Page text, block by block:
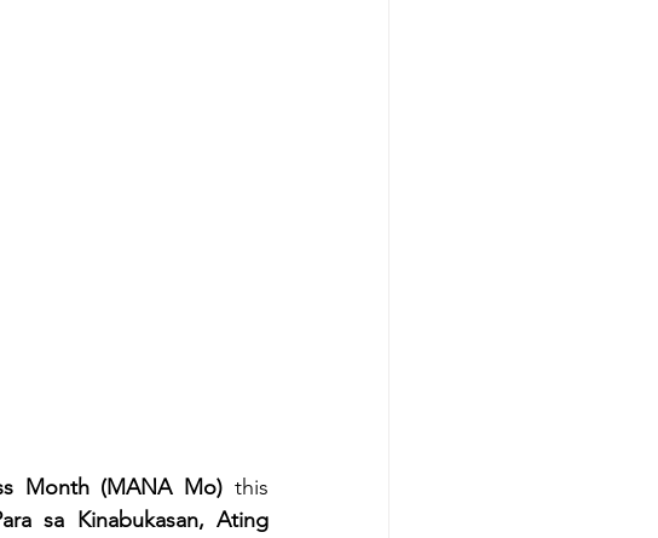
Month (MANA Mo) this
sa Kinabukasan, Ating